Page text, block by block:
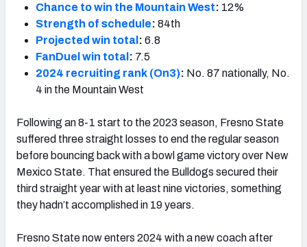
Chance to win the Mountain West: 12%
Strength of schedule: 84th
Projected win total : 6.8
FanDuel win total : 7.5
2024 recruiting rank (On3): No. 87 nationally, No.
4 in the Mountain West
Following an 8-1 start to the 2023 season, Fresno State
suffered three straight losses to end the regular season
before bouncing back with a bowl game victory over New
Mexico State. That ensured the Bulldogs secured their
third straight year with at least nine victories, something
they hadn’t accomplished in 19 years.
Fresno State now enters 2024 with a new coach after